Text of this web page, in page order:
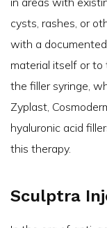
cysts, rashes, or
with a
material itself or to
the filler syringe,
Zyplast,
hyaluronic acid
this therapy.
Sculptra